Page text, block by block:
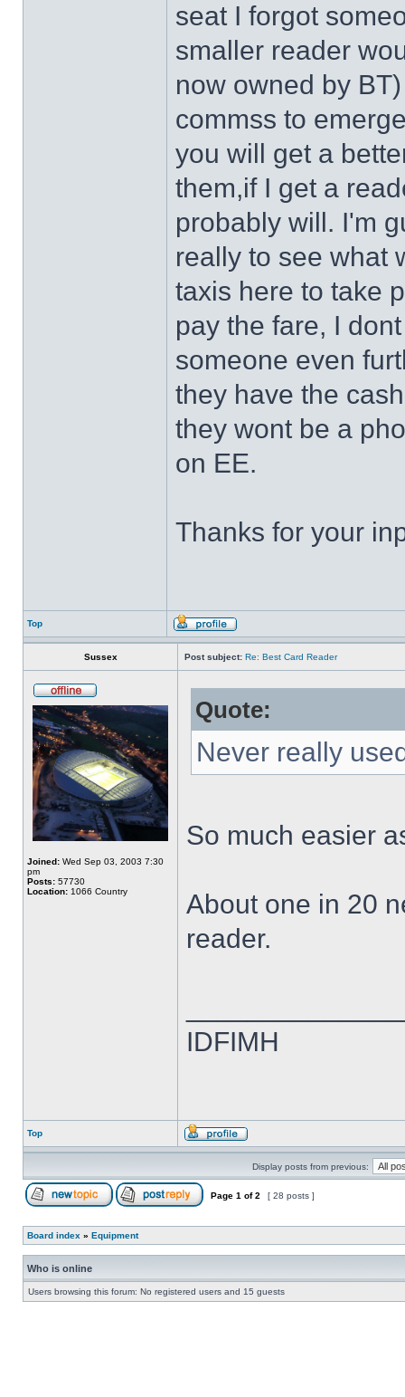
seat I forgot
smaller reader
now owned by
commss to
you will get a
them,if I get a
probably will. I'm
really to see what
taxis here to take
pay the fare, I
someone even
they have the
they wont be a
on EE.
Thanks for your
Top
Sussex Post subject: Re: Best Card Reader
Joined: Wed Sep 03, 2003 7:30
pm
Posts: 57730
Location: 1066 Country
Quote:
Never really
So much easier
About one in 20
reader.
IDFIMH
Top
Display posts from previous:
Page 1 of2 [ 28 posts ]
Board index » Equipment
Who is online
Users browsing this forum: No registered users and 15 guests